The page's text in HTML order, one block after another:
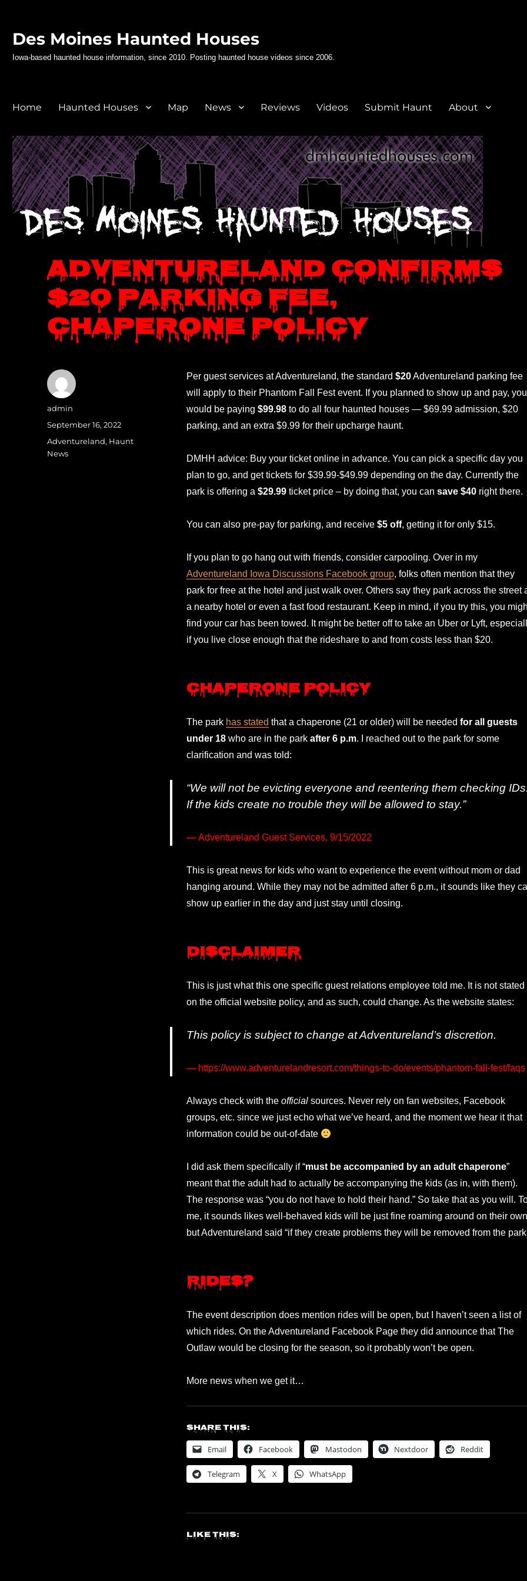
Des Moines Haunted Houses
Iowa-based haunted house information, since 2010. Posting haunted house videos since 2006.
Home Haunted Houses Map News Reviews Videos Submit Haunt About
Adventureland confirms
$20 parking fee,
chaperone policy
Per guest services at Adventureland, the standard $20Adventureland parking fee
will apply to their Phantom Fall Fest event. If you planned to show up and pay, you
would be paying $99.98to do all four haunted houses — $69.99 admission, $20
parking, and an extra $9.99 for their upcharge haunt.
DMHH advice: Buy your ticket online in advance. You can pick a specific day you
plan to go, and get tickets for $39.99-$49.99 depending on the day. Currently the
park is offering a $29.99ticket price – by doing that, you can save $40right there.
You can also pre-pay for parking, and receive $5 off, getting it for only $15.
If you plan to go hang out with friends, consider carpooling. Over in my
Adventureland Iowa Discussions Facebook group, folks often mention that they
park for free at the hotel and just walk over. Others say they park across the street
a nearby hotel or even a fast food restaurant. Keep in mind, if you try this, you
find your car has been towed. It might be better off to take an Uber or Lyft,
if you live close enough that the rideshare to and from costs less than $20.
Chaperone Policy
The park has stated that a chaperone (21 or older) will be needed for all guests
under 18who are in the park after 6 p.m. I reached out to the park for some
clarification and was told:
“We will not be evicting everyone and reentering them checking
If the kids create no trouble they will be allowed to stay.”
Adventureland Guest Services, 9/15/2022
This is great news for kids who want to experience the event without mom or dad
hanging around. While they may not be admitted after 6 p.m., it sounds like they
show up earlier in the day and just stay until closing.
Disclaimer
This is just what this one specific guest relations employee told me. It is not stated
on the official website policy, and as such, could change. As the website states:
This policy is subject to change at Adventureland’s discretion.
https://www.adventurelandresort.com/things-to-do/events/phantom-fall-fest/faqs
Always check with the officialsources. Never rely on fan websites, Facebook
groups, etc. since we just echo what we’ve heard, and the moment we hear it that
information could be out-of-date
I did ask them specifically if “must be accompanied by an adult chaperone”
meant that the adult had to actually be accompanying the kids (as in, with them).
The response was “you do not have to hold their hand.” So take that as you will.
me, it sounds likes well-behaved kids will be just fine roaming around on their
but Adventureland said “if they create problems they will be removed from the
Rides?
The event description does mention rides will be open, but I haven’t seen a list of
which rides. On the Adventureland Facebook Page they did announce that The
Outlaw would be closing for the season, so it probably won’t be open.
More news when we get it…
Share this:
Email Facebook Mastodon Nextdoor Reddit
Telegram X WhatsApp
Like this:
Author
admin
Posted
on
September 16, 2022
Categories
Adventureland, Haunt
News